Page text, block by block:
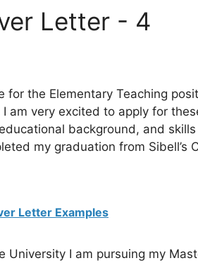
Letter - 4
for the Elementary Teaching
am very excited to apply for
background, and
my graduation from Sibell’s
Letter Examples
University I am pursuing my